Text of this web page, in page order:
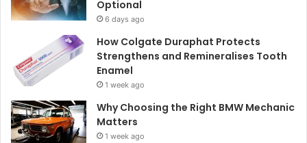
Optional
6 days ago
How Colgate Duraphat Protects
Strengthens and Remineralises Tooth
Enamel
1 week ago
Why Choosing the Right BMW Mechanic
Matters
1 week ago